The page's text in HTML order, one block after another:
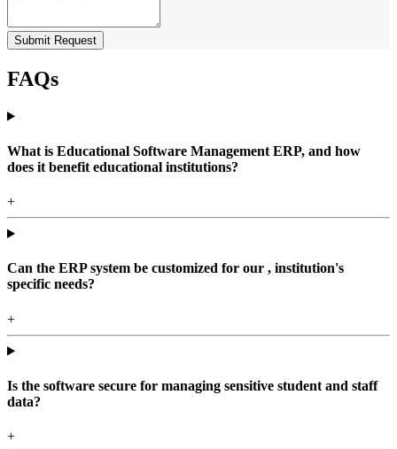
Submit Request
FAQs
What is Educational Software Management ERP, and how
does it benefit educational institutions?
+
Can the ERP system be customized for our , institution's
specific needs?
+
Is the software secure for managing sensitive student and staff
data?
+